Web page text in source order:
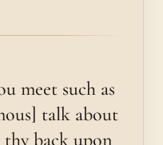
meet such as
talk about
thy back upon